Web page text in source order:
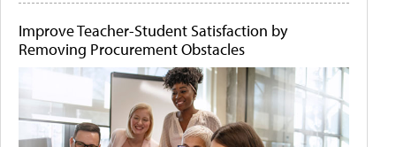
Improve Teacher-Student Satisfaction by
Removing Procurement Obstacles